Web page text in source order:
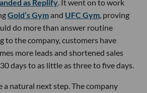
as Replify. It went on to work
Gold’s Gymand UFC Gym, proving
do more than answer routine
to the company, customers have
more leads and shortened sales
days to as little as three to five days.
a natural next step. The company